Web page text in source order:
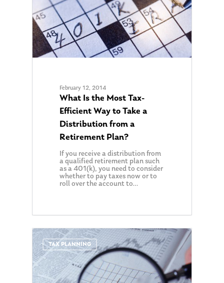
February 12, 2014
What Is the Most Tax-
Efficient Way to Take a
Distribution from a
Retirement Plan?
If you receive a distribution from
a qualified retirement plan such
as a 401(k), you need to consider
whether to pay taxes now or to
roll over the account to…
TAX PLANNING
0